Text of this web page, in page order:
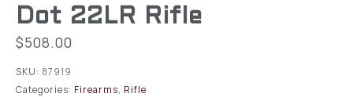
Dot 22LR Rifle
$508.00
SKU: 87919
Categories: Firearms, Rifle